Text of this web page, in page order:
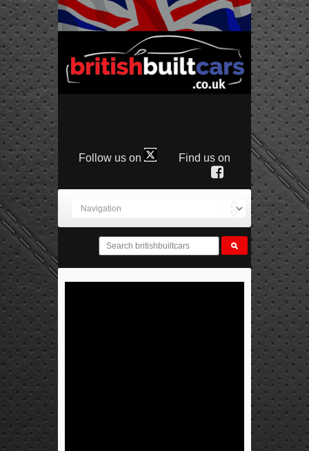
Follow us on Find us on